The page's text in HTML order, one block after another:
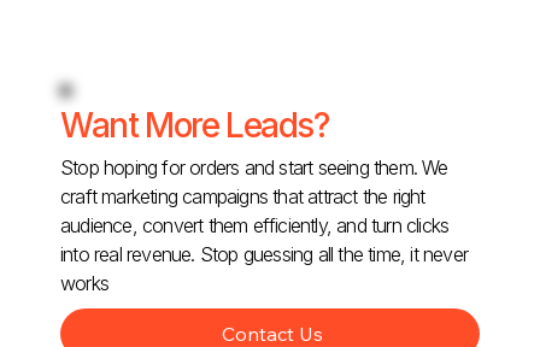
Want More Leads?
Stop hoping for orders and start seeing them. We
craft marketing campaigns that attract the right
audience, convert them efficiently, and turn clicks
into real revenue. Stop guessing all the time, it never
works
Contact Us